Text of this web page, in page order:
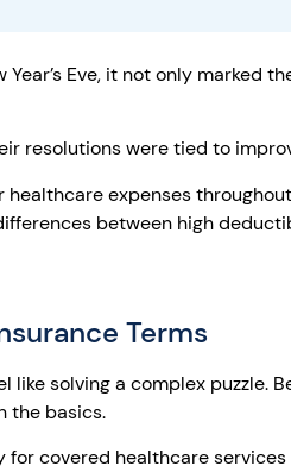
Eve, it not only marked
resolutions were tied to
healthcare expenses
between high
Terms
like solving a complex puzzle.
the basics.
for covered healthcare